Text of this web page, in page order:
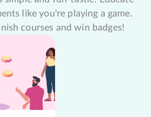
like you're playing a game.
courses and win badges!